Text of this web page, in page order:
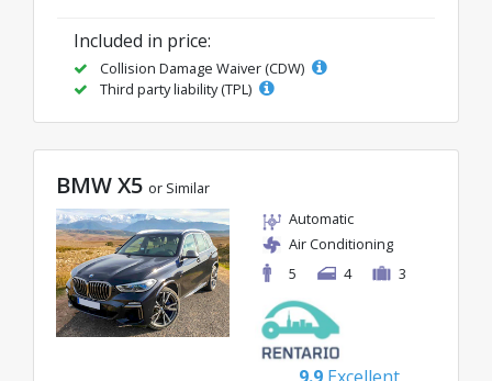
Included in price:
Collision Damage Waiver (CDW)
Third party liability (TPL)
BMW X5 or Similar
Automatic
Air Conditioning
5
4 3